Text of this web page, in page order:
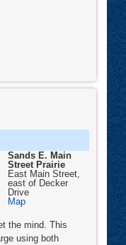
Sands E. Main
Street Prairie
East Main Street,
east of Decker
Drive
MapSands
Main
Street
Prairie
the mind. This
using both